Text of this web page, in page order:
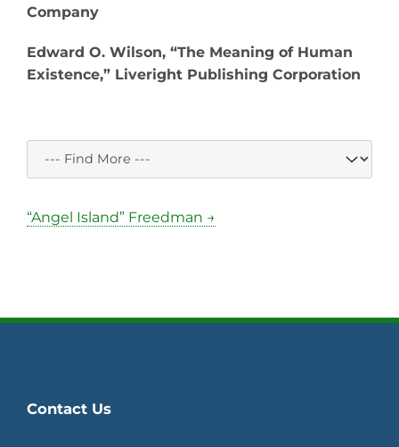
Company
Edward O. Wilson, “The Meaning of Human
Existence,” Liveright Publishing Corporation
“Angel Island” Freedman →
Contact Us